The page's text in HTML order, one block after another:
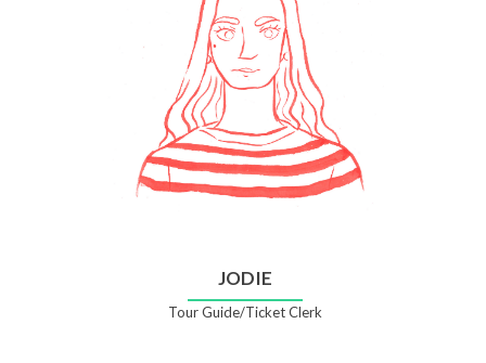
JODIE
Tour Guide/Ticket Clerk